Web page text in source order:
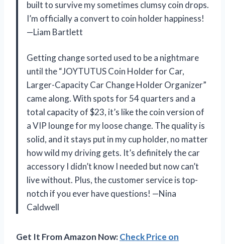
built to survive my sometimes clumsy coin drops.
I’m officially a convert to coin holder happiness!
—Liam Bartlett
Getting change sorted used to be a nightmare
until the “JOYTUTUS Coin Holder for Car,
Larger-Capacity Car Change Holder Organizer”
came along. With spots for 54 quarters and a
total capacity of $23, it’s like the coin version of
a VIP lounge for my loose change. The quality is
solid, and it stays put in my cup holder, no matter
how wild my driving gets. It’s definitely the car
accessory I didn’t know I needed but now can’t
live without. Plus, the customer service is top-
notch if you ever have questions! —Nina
Caldwell
Get It From Amazon Now:Check Price on